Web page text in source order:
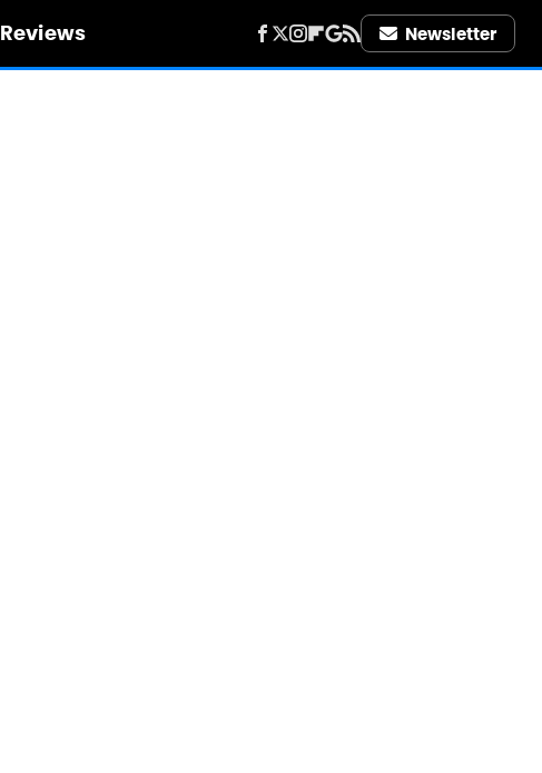
Reviews Newsletter